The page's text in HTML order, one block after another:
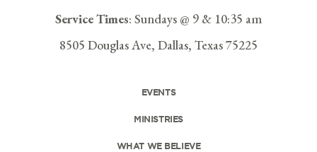
Service Times: Sundays @ 9 & 10:35 am
8505 Douglas Ave, Dallas, Texas 75225
EVENTS
MINISTRIES
WHAT WE BELIEVE